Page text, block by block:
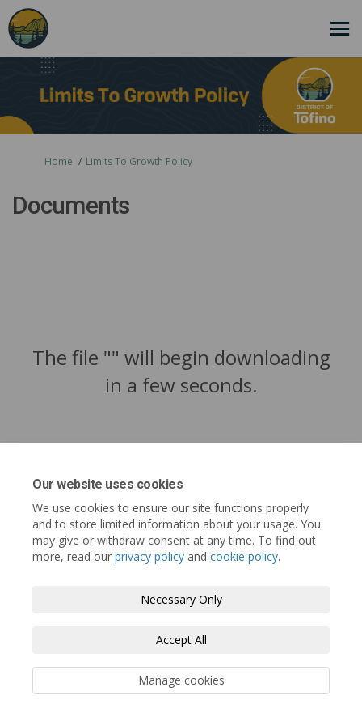
Our website uses cookies
We use cookies to ensure our site functions properly
and to store limited information about your usage. You
may give or withdraw consent at any time. To find out
more, read our privacy policy and cookie policy.
Necessary Only
Accept All
Manage cookies
You are here:
Home Limits To Growth Policy
Documents
The file "" will begin downloading
in a few seconds.
Terms and Conditions